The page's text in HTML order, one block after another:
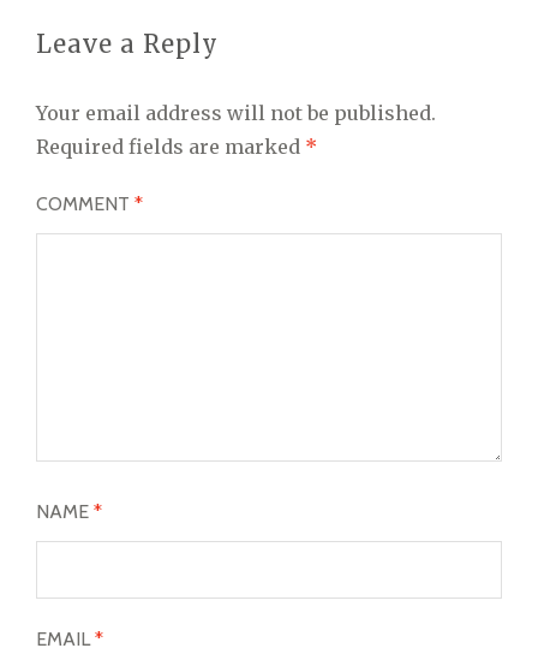
Leave a Reply
Your email address will not be published.
Required fields are marked *
COMMENT *
NAME *
EMAIL*